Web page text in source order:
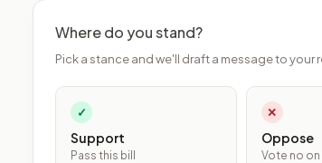
Where do you stand?
Pick a stance and we'll draft a message to your
✓
Support
Pass this bill
✕
Oppose
Vote no on